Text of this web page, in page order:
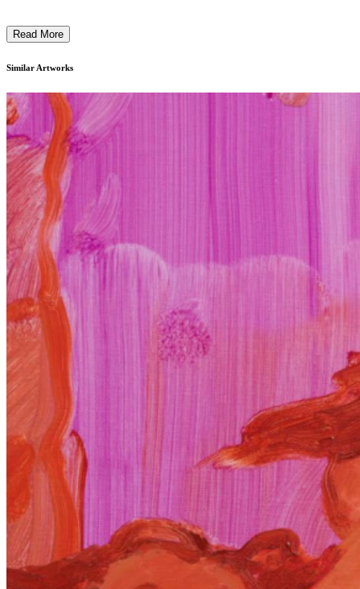
material and the nonmaterial. This painting reflects her exploration
through her innovative use of color and form. ...
Read More
Similar Artworks